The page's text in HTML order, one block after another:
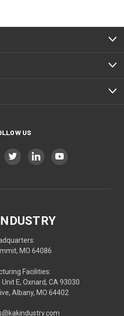
US
MO 64086
Facilities:
E, Oxnard, CA 93030
Albany, MO 64402